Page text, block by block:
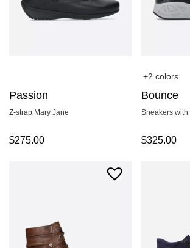
Passion
Z-strap Mary Jane
$275.00
+2 colors
Bounce
Sneakers
$325.00